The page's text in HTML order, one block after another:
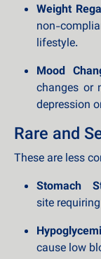
Weight
non-
lifestyle.
Mood
changes or
depression
Rare and
These are less
Stomach
site
cause low